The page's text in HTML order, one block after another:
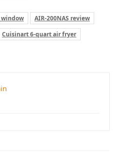
AIR-200NAS review
Cuisinart 6-quart air fryer